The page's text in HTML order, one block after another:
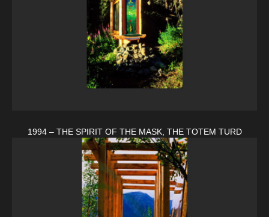
1994 – THE SPIRIT OF THE MASK, THE TOTEM TURD